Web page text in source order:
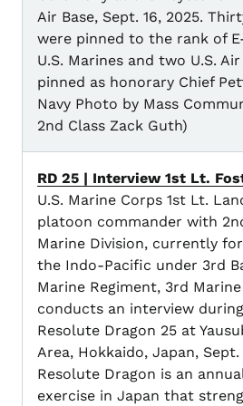
Air Base, Sept. 16, 2025.
were pinned to the rank of
U.S. Marines and two U.S.
pinned as honorary Chief
Navy Photo by Mass
2nd Class Zack Guth)
RD 25 | Interview 1st Lt.
U.S. Marine Corps 1st Lt.
platoon commander with
Marine Division, currently
the Indo-Pacific under 3rd
Marine Regiment, 3rd
conducts an interview
Resolute Dragon 25 at
Area, Hokkaido, Japan, Sept.
Resolute Dragon is an
exercise in Japan that